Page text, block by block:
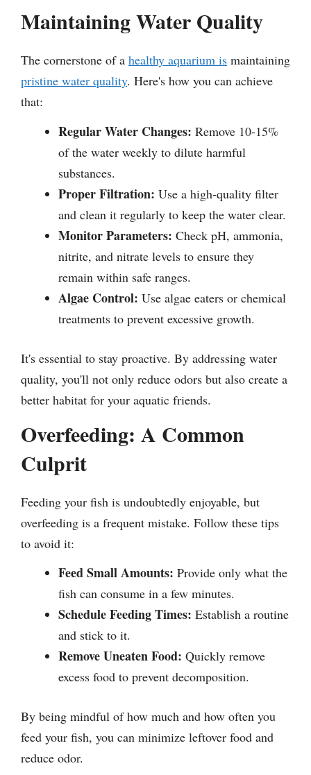
Maintaining Water Quality
The cornerstone of a healthy aquarium is maintaining
pristine water quality. Here's how you can achieve
that:
Regular Water Changes: Remove 10-15%
of the water weekly to dilute harmful
substances.
Proper Filtration: Use a high-quality filter
and clean it regularly to keep the water clear.
Monitor Parameters: Check pH, ammonia,
nitrite, and nitrate levels to ensure they
remain within safe ranges.
Algae Control: Use algae eaters or chemical
treatments to prevent excessive growth.
It's essential to stay proactive. By addressing water
quality, you'll not only reduce odors but also create a
better habitat for your aquatic friends.
Overfeeding: A Common
Culprit
Feeding your fish is undoubtedly enjoyable, but
overfeeding is a frequent mistake. Follow these tips
to avoid it:
Feed Small Amounts: Provide only what the
fish can consume in a few minutes.
Schedule Feeding Times: Establish a routine
and stick to it.
Remove Uneaten Food: Quickly remove
excess food to prevent decomposition.
By being mindful of how much and how often you
feed your fish, you can minimize leftover food and
reduce odor.